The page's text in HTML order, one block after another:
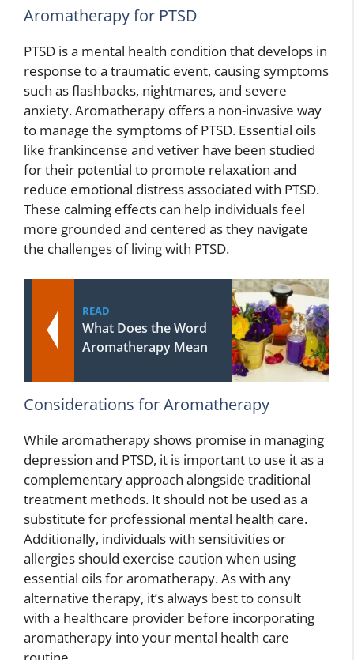
Aromatherapy for PTSD
PTSD is a mental health condition that develops in
response to a traumatic event, causing symptoms
such as flashbacks, nightmares, and severe
anxiety. Aromatherapy offers a non-invasive way
to manage the symptoms of PTSD. Essential oils
like frankincense and vetiver have been studied
for their potential to promote relaxation and
reduce emotional distress associated with PTSD.
These calming effects can help individuals feel
more grounded and centered as they navigate
the challenges of living with PTSD.
READ
What Does the Word
Aromatherapy Mean
Considerations for Aromatherapy
While aromatherapy shows promise in managing
depression and PTSD, it is important to use it as a
complementary approach alongside traditional
treatment methods. It should not be used as a
substitute for professional mental health care.
Additionally, individuals with sensitivities or
allergies should exercise caution when using
essential oils for aromatherapy. As with any
alternative therapy, it’s always best to consult
with a healthcare provider before incorporating
aromatherapy into your mental health care